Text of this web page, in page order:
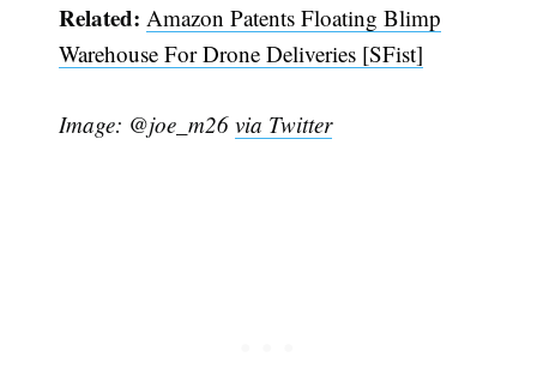
Related: Amazon Patents Floating Blimp
Warehouse For Drone Deliveries [SFist]
Image: @joe_m26via Twitter